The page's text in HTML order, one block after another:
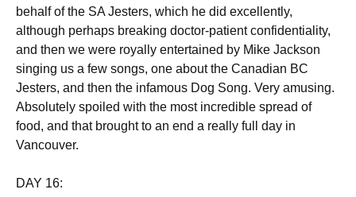
behalf of the SA Jesters, which he did excellently,
although perhaps breaking doctor-patient confidentiality,
and then we were royally entertained by Mike Jackson
singing us a few songs, one about the Canadian BC
Jesters, and then the infamous Dog Song. Very amusing.
Absolutely spoiled with the most incredible spread of
food, and that brought to an end a really full day in
Vancouver.
DAY 16: